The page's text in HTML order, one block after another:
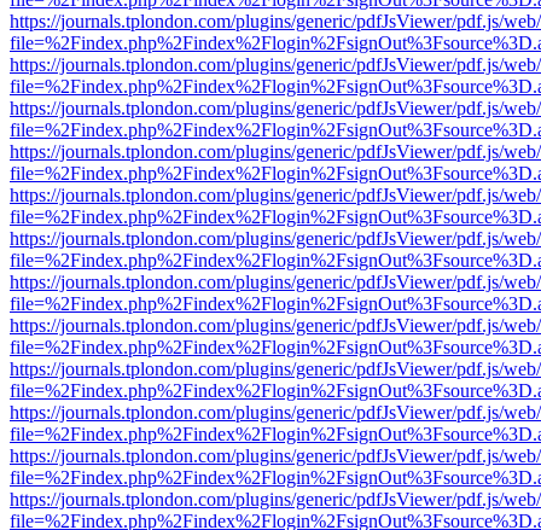
https://journals.tplondon.com/plugins/generic/pdfJsViewer/pdf.js/
https://journals.tplondon.com/plugins/generic/pdfJsViewer/pdf.js/
https://journals.tplondon.com/plugins/generic/pdfJsViewer/pdf.js/
https://journals.tplondon.com/plugins/generic/pdfJsViewer/pdf.js/
https://journals.tplondon.com/plugins/generic/pdfJsViewer/pdf.js/
https://journals.tplondon.com/plugins/generic/pdfJsViewer/pdf.js/
https://journals.tplondon.com/plugins/generic/pdfJsViewer/pdf.js/
https://journals.tplondon.com/plugins/generic/pdfJsViewer/pdf.js/
https://journals.tplondon.com/plugins/generic/pdfJsViewer/pdf.js/
https://journals.tplondon.com/plugins/generic/pdfJsViewer/pdf.js/
https://journals.tplondon.com/plugins/generic/pdfJsViewer/pdf.js/
https://journals.tplondon.com/plugins/generic/pdfJsViewer/pdf.js/